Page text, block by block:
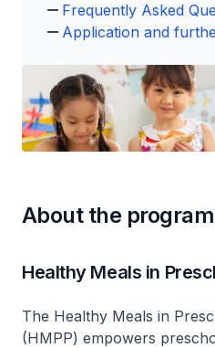
Frequently Asked
Application and
About the
Healthy Meals in
The Healthy Meals in
(HMPP) empowers